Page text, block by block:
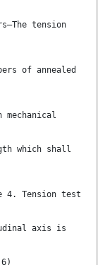
tension
of annealed
which shall
4. Tension test
axis is